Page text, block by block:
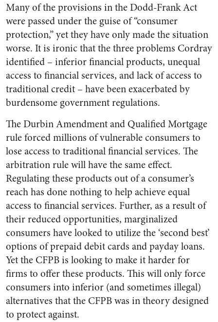
Many of the provisions in the Dodd-Frank Act
were passed under the guise of “consumer
protection,” yet they have only made the situation
worse. It is ironic that the three problems Cordray
identified – inferior financial products, unequal
access to financial services, and lack of access to
traditional credit – have been exacerbated by
burdensome government regulations.
The Durbin Amendment and Qualified Mortgage
rule forced millions of vulnerable consumers to
lose access to traditional financial services. The
arbitration rule will have the same effect.
Regulating these products out of a consumer’s
reach has done nothing to help achieve equal
access to financial services. Further, as a result of
their reduced opportunities, marginalized
consumers have looked to utilize the ‘second best’
options of prepaid debit cards and payday loans.
Yet the CFPB is looking to make it harder for
firms to offer these products. This will only force
consumers into inferior (and sometimes illegal)
alternatives that the CFPB was in theory designed
to protect against.